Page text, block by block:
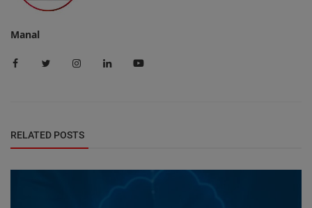
Manal
RELATED POSTS